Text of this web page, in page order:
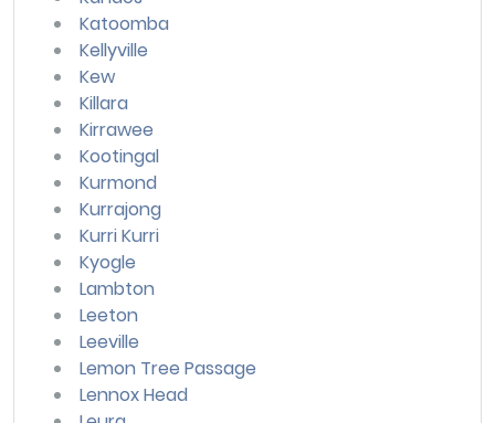
Katoomba
Kellyville
Kew
Killara
Kirrawee
Kootingal
Kurmond
Kurrajong
Kurri Kurri
Kyogle
Lambton
Leeton
Leeville
Lemon Tree Passage
Lennox Head